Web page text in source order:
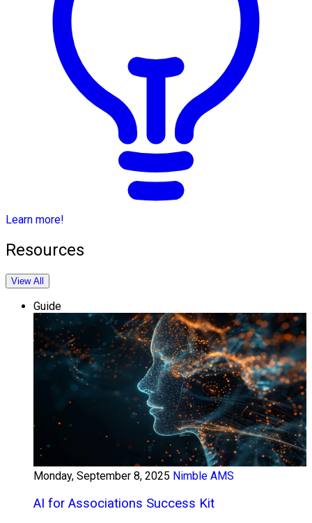
Learn more!
Resources
View All
Guide
Monday, September 8, 2025 Nimble AMS
AI for Associations Success Kit